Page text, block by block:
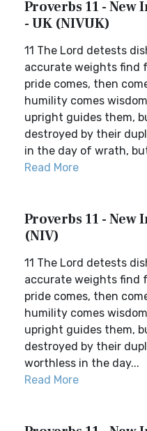
Proverbs 11 -
- UK (NIVUK)
11 The Lord detests
accurate weights find
pride comes, then
humility comes
upright guides them,
destroyed by their
in the day of wrath,
Read More
Proverbs 11 -
(NIV)
11 The Lord detests
accurate weights find
pride comes, then
humility comes
upright guides them,
destroyed by their
worthless in the day...
Read More